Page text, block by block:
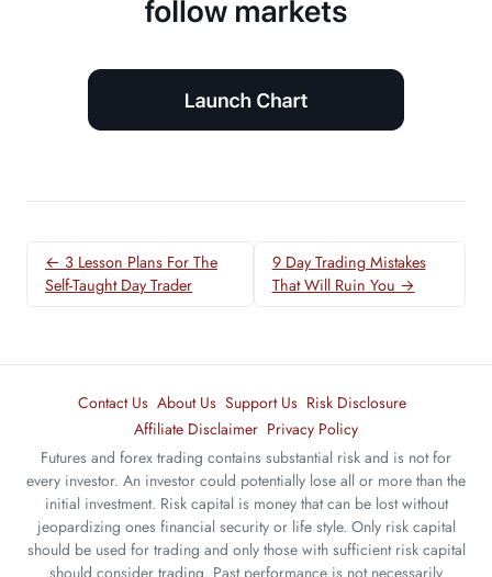
← 3 Lesson Plans For The
Self-Taught Day Trader
9 Day Trading Mistakes
That Will Ruin You →
Contact Us About Us Support Us Risk Disclosure
Affiliate Disclaimer Privacy Policy
Futures and forex trading contains substantial risk and is not for
every investor. An investor could potentially lose all or more than the
initial investment. Risk capital is money that can be lost without
jeopardizing ones financial security or life style. Only risk capital
should be used for trading and only those with sufficient risk capital
should consider trading. Past performance is not necessarily